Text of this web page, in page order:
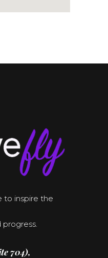
to inspire the
704),